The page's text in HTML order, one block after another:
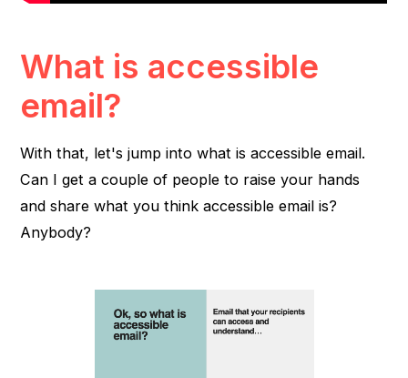
What is accessible
email?
With that, let's jump into what is accessible email.
Can I get a couple of people to raise your hands
and share what you think accessible email is?
Anybody?